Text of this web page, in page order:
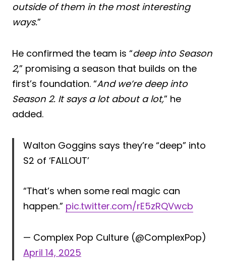
outside of them in the most interesting
ways.”
He confirmed the team is “deep into Season
2,” promising a season that builds on the
first’s foundation. “And we’re deep into
Season 2. It says a lot about a lot,” he
added.
Walton Goggins says they’re “deep” into
S2 of ‘FALLOUT’
“That’s when some real magic can
happen.” pic.twitter.com/rE5zRQVwcb
— Complex Pop Culture (@ComplexPop)
April 14, 2025